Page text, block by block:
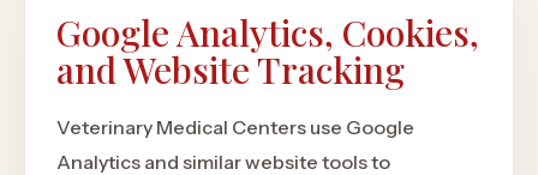
Google Analytics, Cookies,
and Website Tracking
Veterinary Medical Centers use Google
Analytics and similar website tools to